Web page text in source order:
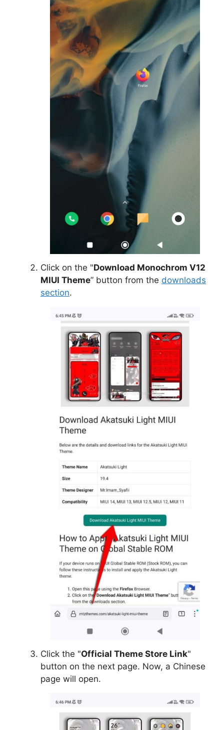
Click on the "Download Monochrom V12
MIUI Theme” button from the downloads
section.
Click the "Official Theme Store Link"
button on the next page. Now, a Chinese
page will open.